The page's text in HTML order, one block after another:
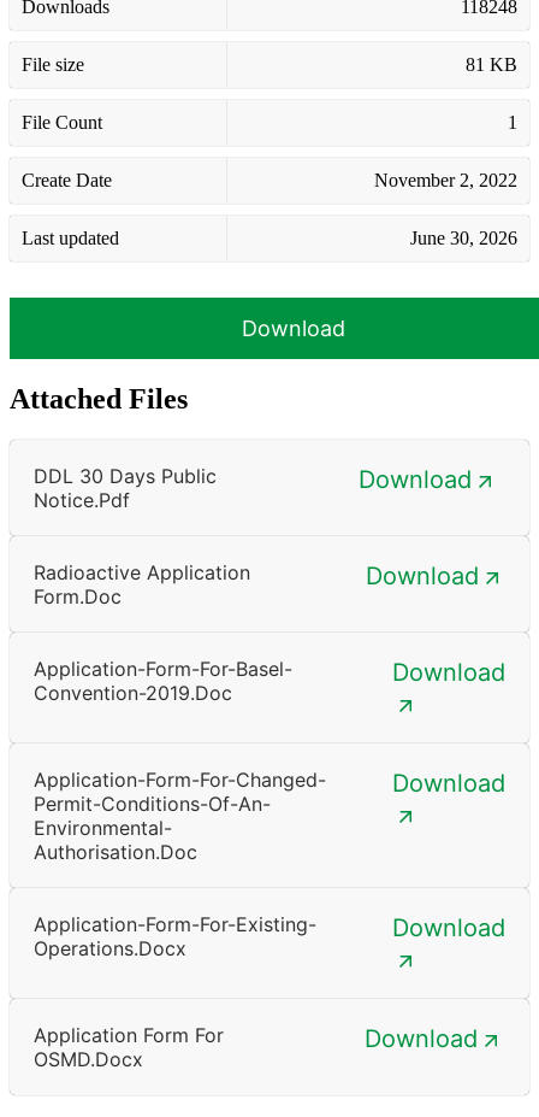
Downloads 118248
File size 81 KB
File Count 1
Create Date November 2, 2022
Last updated June 30, 2026
Download
Attached Files
DDL 30 Days Public
Notice.pdf
Download
Radioactive Application
Form.doc
Download
Application-Form-For-Basel-
Convention-2019.doc
Download
Application-Form-For-Changed-
Permit-Conditions-Of-An-
Environmental-
Authorisation.doc
Download
Application-Form-For-Existing-
Operations.docx
Download
Application Form For
OSMD.docx
Download